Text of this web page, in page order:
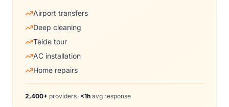
Airport transfers
Deep cleaning
Teide tour
AC installation
Home repairs
2,400+ providers• <1h avg response